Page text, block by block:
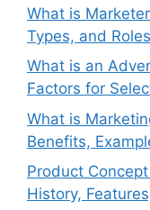
What is
Types, and
What is an
Factors for
What is
Benefits,
Product
History,